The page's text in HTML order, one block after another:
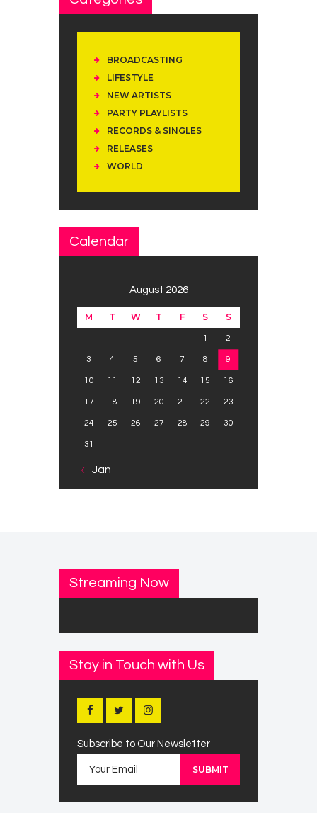
BROADCASTING
LIFESTYLE
NEW ARTISTS
PARTY PLAYLISTS
RECORDS & SINGLES
RELEASES
WORLD
Calendar
August 2026
M T W T F S S
1 2
3 4 5 6 7 8 9
10 11 12 13 14 15 16
17 18 19 20 21 22 23
24 25 26 27 28 29 30
31
« Jan
Streaming Now
Stay in Touch with Us
Subscribe to Our Newsletter